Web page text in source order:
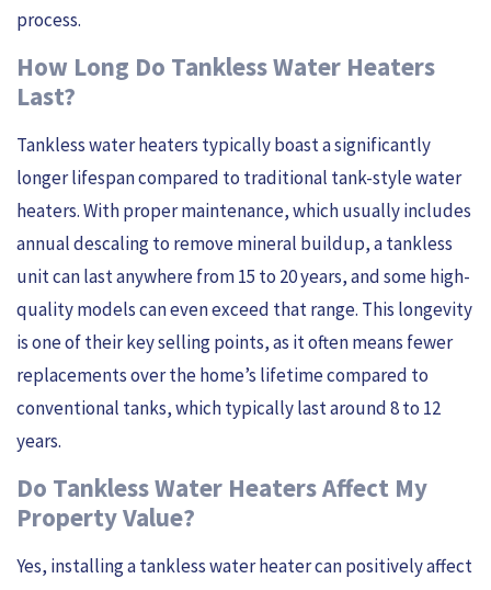
process.
How Long Do Tankless Water Heaters
Last?
Tankless water heaters typically boast a significantly
longer lifespan compared to traditional tank-style water
heaters. With proper maintenance, which usually includes
annual descaling to remove mineral buildup, a tankless
unit can last anywhere from 15 to 20 years, and some high-
quality models can even exceed that range. This longevity
is one of their key selling points, as it often means fewer
replacements over the home’s lifetime compared to
conventional tanks, which typically last around 8 to 12
years.
Do Tankless Water Heaters Affect My
Property Value?
Yes, installing a tankless water heater can positively affect